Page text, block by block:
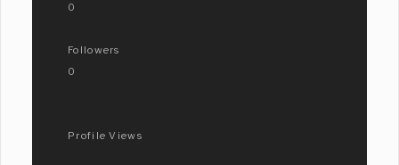
0
Followers
0
Profile Views